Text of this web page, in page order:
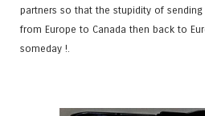
partners so that the stupidity of
from Europe to Canada then back to
someday !.